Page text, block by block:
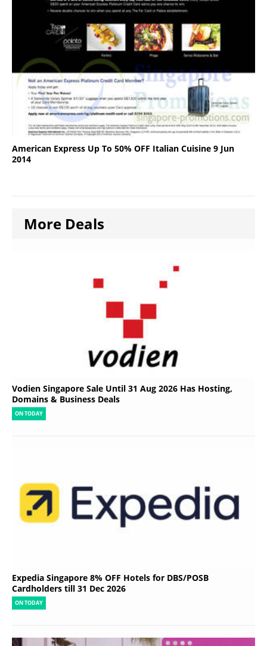
American Express Up To 50% OFF Italian Cuisine 9 Jun
2014
More Deals
Vodien Singapore Sale Until 31 Aug 2026 Has Hosting,
Domains & Business Deals
ON TODAY
Expedia Singapore 8% OFF Hotels for DBS/POSB
Cardholders till 31 Dec 2026
ON TODAY